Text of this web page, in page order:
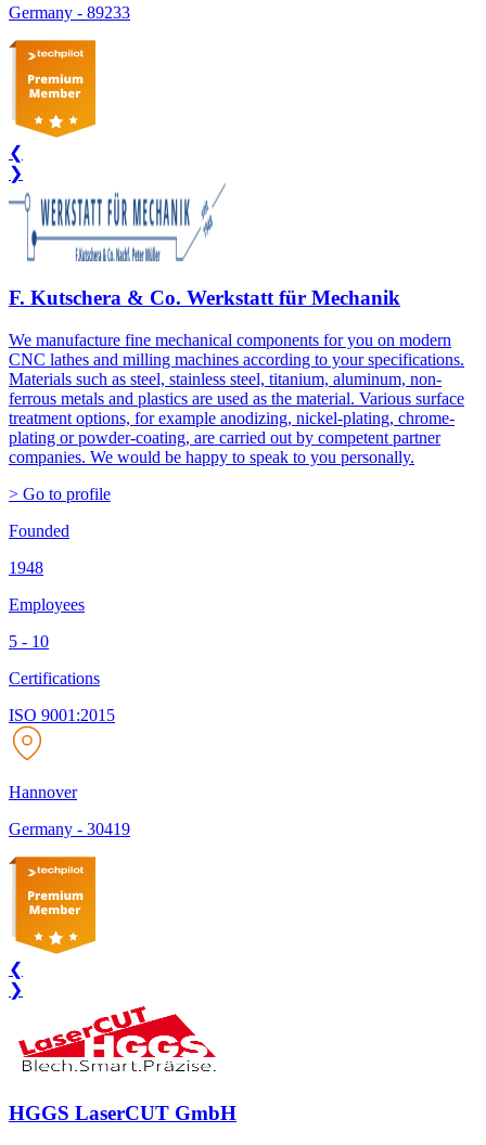
Germany - 89233
❮
❯
F. Kutschera & Co. Werkstatt für Mechanik
We manufacture fine mechanical components for you on modern
CNC lathes and milling machines according to your specifications.
Materials such as steel, stainless steel, titanium, aluminum, non-
ferrous metals and plastics are used as the material. Various surface
treatment options, for example anodizing, nickel-plating, chrome-
plating or powder-coating, are carried out by competent partner
companies. We would be happy to speak to you personally.
> Go to profile
Founded
1948
Employees
5 - 10
Certifications
ISO 9001:2015
Hannover
Germany - 30419
❮
❯
HGGS LaserCUT GmbH